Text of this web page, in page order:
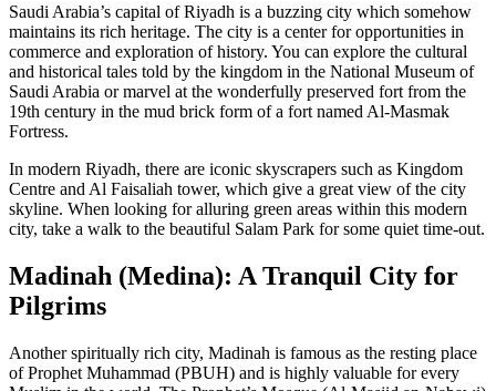
Saudi Arabia’s capital of Riyadh is a buzzing city which somehow
maintains its rich heritage. The city is a center for opportunities in
commerce and exploration of history. You can explore the cultural
and historical tales told by the kingdom in the National Museum of
Saudi Arabia or marvel at the wonderfully preserved fort from the
19th century in the mud brick form of a fort named Al-Masmak
Fortress.
In modern Riyadh, there are iconic skyscrapers such as Kingdom
Centre and Al Faisaliah tower, which give a great view of the city
skyline. When looking for alluring green areas within this modern
city, take a walk to the beautiful Salam Park for some quiet time-out.
Madinah (Medina): A Tranquil City for
Pilgrims
Another spiritually rich city, Madinah is famous as the resting place
of Prophet Muhammad (PBUH) and is highly valuable for every